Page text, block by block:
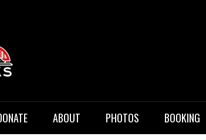
ABOUT PHOTOS BOOKING